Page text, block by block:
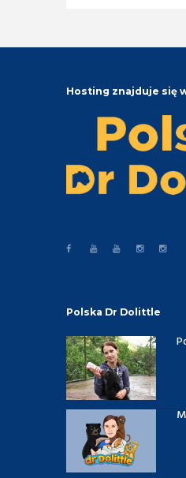
Hosting znajduje się
Polska Dr Dolittle